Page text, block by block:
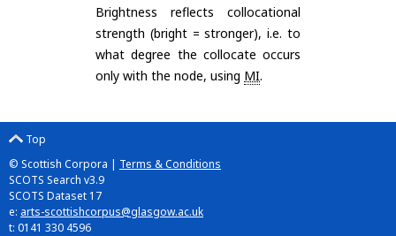
Brightness reflects collocational
strength (bright = stronger), i.e. to
what degree the collocate occurs
only with the node, using MI.
Top
© Scottish Corpora | Terms & Conditions
SCOTS Search v3.9
SCOTS Dataset 17
e: arts-scottishcorpus@glasgow.ac.uk
t: 0141 330 4596